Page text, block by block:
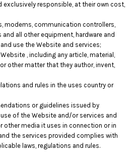
exclusively responsible, at their own cost,
modems, communication controllers,
all other equipment, hardware and
use the Website and services;
, including any article, material,
other matter that they author, invent,
and rules in the uses country or
or guidelines issued by
of the Website and/or services and
other media it uses in connection or in
the services provided complies with
laws, regulations and rules.